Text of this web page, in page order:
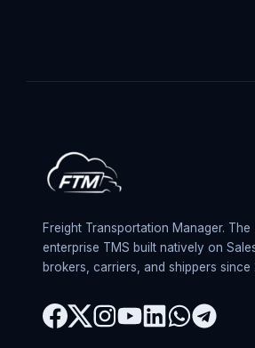
Freight Transportation Manager. The
enterprise TMS built natively on
brokers, carriers, and shippers since